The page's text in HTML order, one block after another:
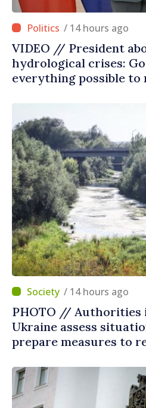
/ 14 hours ago
VIDEO // President
hydrological crises:
everything possible to
/ 14 hours ago
PHOTO // Authorities
Ukraine assess
prepare measures to